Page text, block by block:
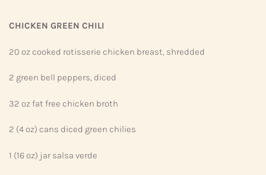
CHICKEN GREEN CHILI
20 oz cooked rotisserie chicken breast, shredded
2 green bell peppers, diced
32 oz fat free chicken broth
2 (4 oz) cans diced green chilies
1 (16 oz) jar salsa verde